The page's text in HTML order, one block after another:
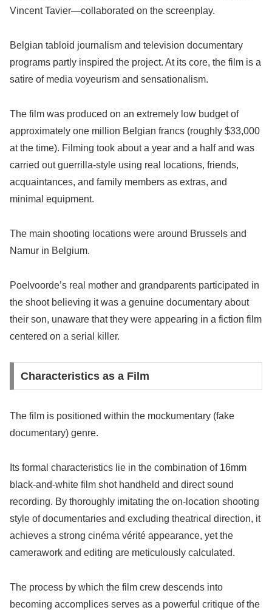
Vincent Tavier—collaborated on the screenplay.
Belgian tabloid journalism and television documentary
programs partly inspired the project. At its core, the film is a
satire of media voyeurism and sensationalism.
The film was produced on an extremely low budget of
approximately one million Belgian francs (roughly $33,000
at the time). Filming took about a year and a half and was
carried out guerrilla-style using real locations, friends,
acquaintances, and family members as extras, and
minimal equipment.
The main shooting locations were around Brussels and
Namur in Belgium.
Poelvoorde’s real mother and grandparents participated in
the shoot believing it was a genuine documentary about
their son, unaware that they were appearing in a fiction film
centered on a serial killer.
Characteristics as a Film
The film is positioned within the mockumentary (fake
documentary) genre.
Its formal characteristics lie in the combination of 16mm
black-and-white film shot handheld and direct sound
recording. By thoroughly imitating the on-location shooting
style of documentaries and excluding theatrical direction, it
achieves a strong cinéma vérité appearance, yet the
camerawork and editing are meticulously calculated.
The process by which the film crew descends into
becoming accomplices serves as a powerful critique of the